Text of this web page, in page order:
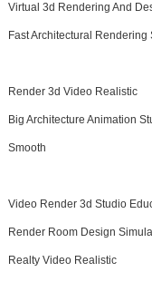
Virtual 3d Rendering And
Fast Architectural Rendering
Render 3d Video Realistic
Big Architecture Animation
Smooth
Video Render 3d Studio
Render Room Design
Realty Video Realistic